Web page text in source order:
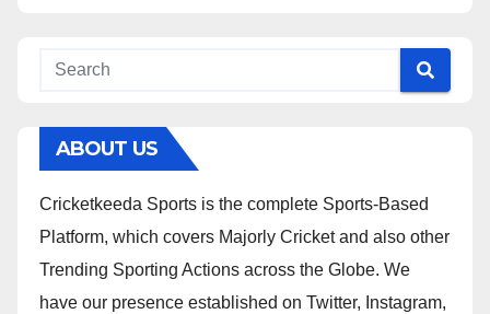
ABOUT US
Cricketkeeda Sports is the complete Sports-Based
Platform, which covers Majorly Cricket and also other
Trending Sporting Actions across the Globe. We
have our presence established on Twitter, Instagram,